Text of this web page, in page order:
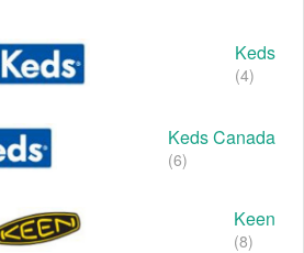
Keds
(4)
Keds Canada
(6)
Keen
(8)